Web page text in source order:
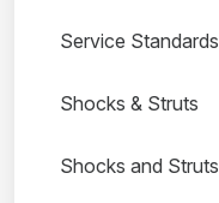
Service Standards
Shocks & Struts
Shocks and Struts